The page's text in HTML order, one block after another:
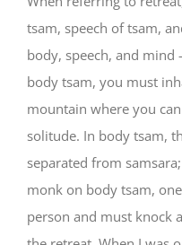
tsam, speech of tsam,
body, speech, and mind
body tsam, you must
mountain where you
solitude. In body tsam,
separated from
monk on body tsam,
person and must knock